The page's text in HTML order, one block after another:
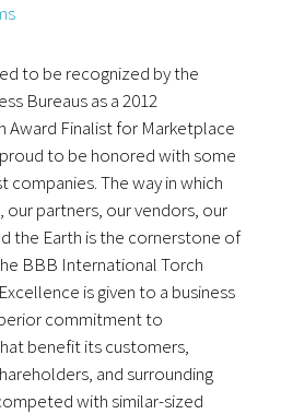
to be recognized by the
Bureaus as a 2012
Award Finalist for Marketplace
to be honored with some
companies. The way in which
partners, our vendors, our
the Earth is the cornerstone of
BBB International Torch
is given to a business
commitment to
benefit its customers,
and surrounding
with similar-sized